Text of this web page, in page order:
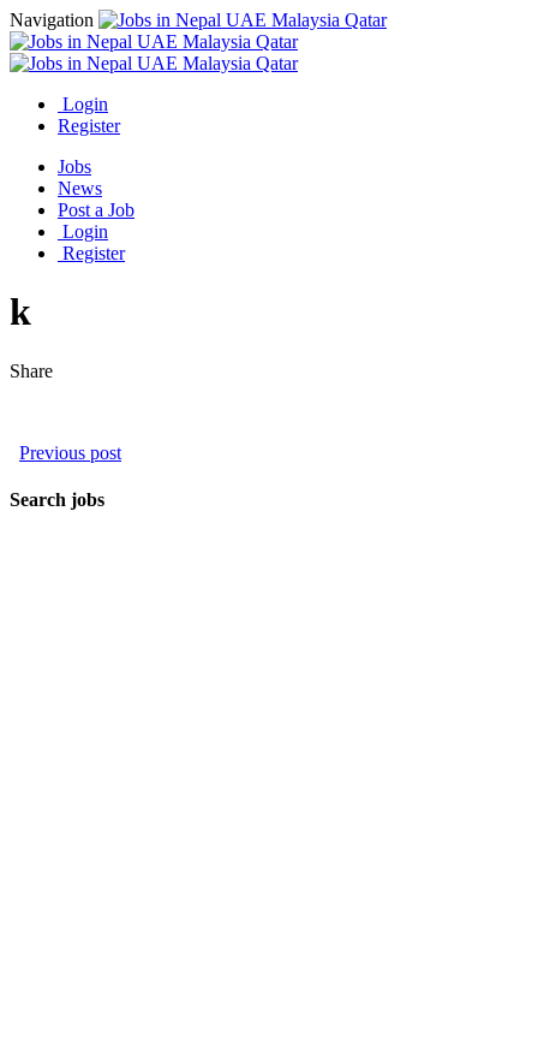
Navigation
Login
Register
Jobs
News
Post a Job
Login
Register
k
Share
Previous post
Search jobs